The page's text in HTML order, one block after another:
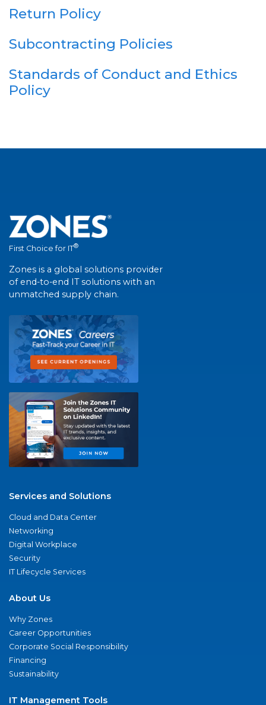
Return Policy
Subcontracting Policies
Standards of Conduct and Ethics
Policy
First Choice for IT®
Zones is a global solutions provider
of end-to-end IT solutions with an
unmatched supply chain.
Services and Solutions
Cloud and Data Center
Networking
Digital Workplace
Security
IT Lifecycle Services
About Us
Why Zones
Career Opportunities
Corporate Social Responsibility
Financing
Sustainability
IT Management Tools